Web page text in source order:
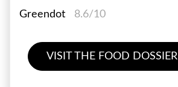
Greendot 8.6/10
VISIT THE FOOD DOSSIER